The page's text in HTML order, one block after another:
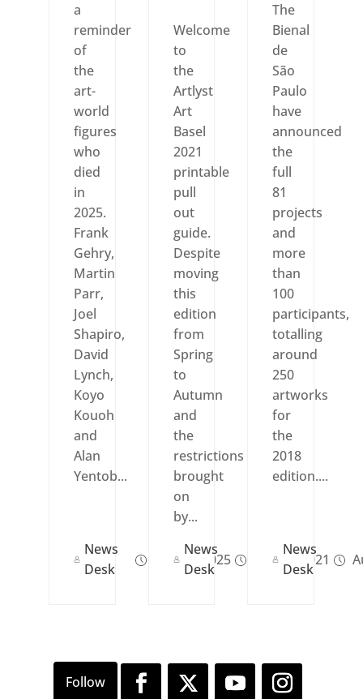
a
reminder
of
the
art-
world
figures
who
died
in
2025.
Frank
Gehry,
Martin
Parr,
Joel
Shapiro,
David
Lynch,
Koyo
Kouoh
and
Alan
Yentob...
News
Desk
Dec 30, 2025
Welcome
to
the
Artlyst
Art
Basel
2021
printable
pull
out
guide.
Despite
moving
this
edition
from
Spring
to
Autumn
and
the
restrictions
brought
on
by...
News
Desk
Sep 20, 2021
The
Bienal
de
São
Paulo
have
announced
the
full
81
projects
and
more
than
100
participants,
totalling
around
250
artworks
for
the
2018
edition....
News
Desk